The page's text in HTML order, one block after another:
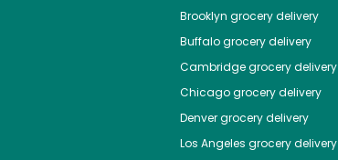
Brooklyn grocery delivery
Buffalogrocery delivery
Cambridgegrocery delivery
Chicagogrocery delivery
Denvergrocery delivery
Los Angeles grocery delivery